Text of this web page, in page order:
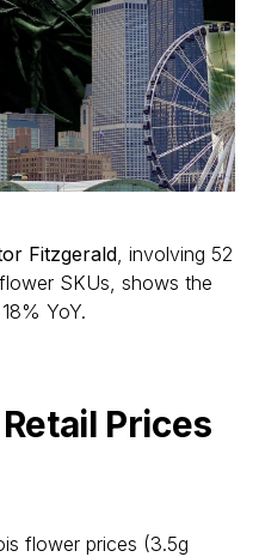
Fitzgerald, involving 52
SKUs, shows the
YoY.
Prices
flower prices (3.5g